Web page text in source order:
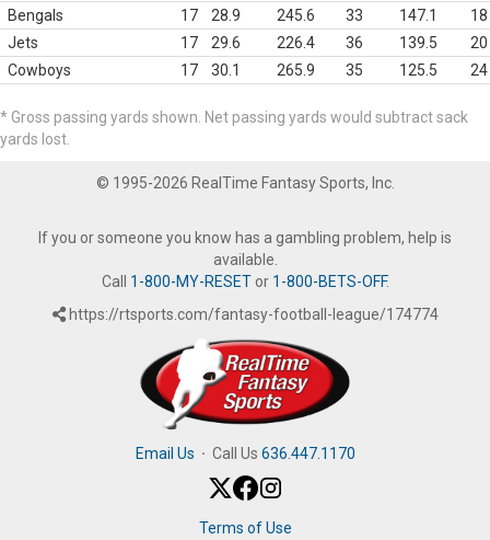
Bengals
17 28.9 245.6 33 147.1
18
Jets
17 29.6 226.4 36 139.5
20
Cowboys
17 30.1 265.9 35 125.5 24
* Gross passing yards shown. Net passing yards would subtract sack
yards lost.
© 1995-2026 RealTime Fantasy Sports, Inc.
If you or someone you know has a gambling problem, help is
available.
Call 1-800-MY-RESETor 1-800-BETS-OFF.
https://rtsports.com/fantasy-football-league/174774
Email Us · Call Us 636.447.1170
Terms of Use